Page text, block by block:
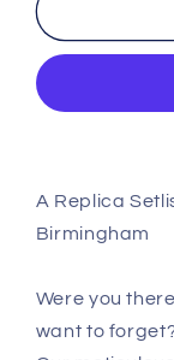
-
31st
Poster
A Replica
Birmingham
Were you
want to